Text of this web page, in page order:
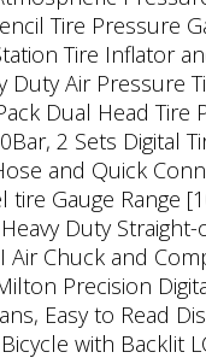
Tire Pressure
Tire Inflator
Duty Air Pressure
Dual Head Tire
2 Sets Digital
and Quick
Gauge Range
Duty
Air Chuck and
Precision
Easy to Read
with Backlit